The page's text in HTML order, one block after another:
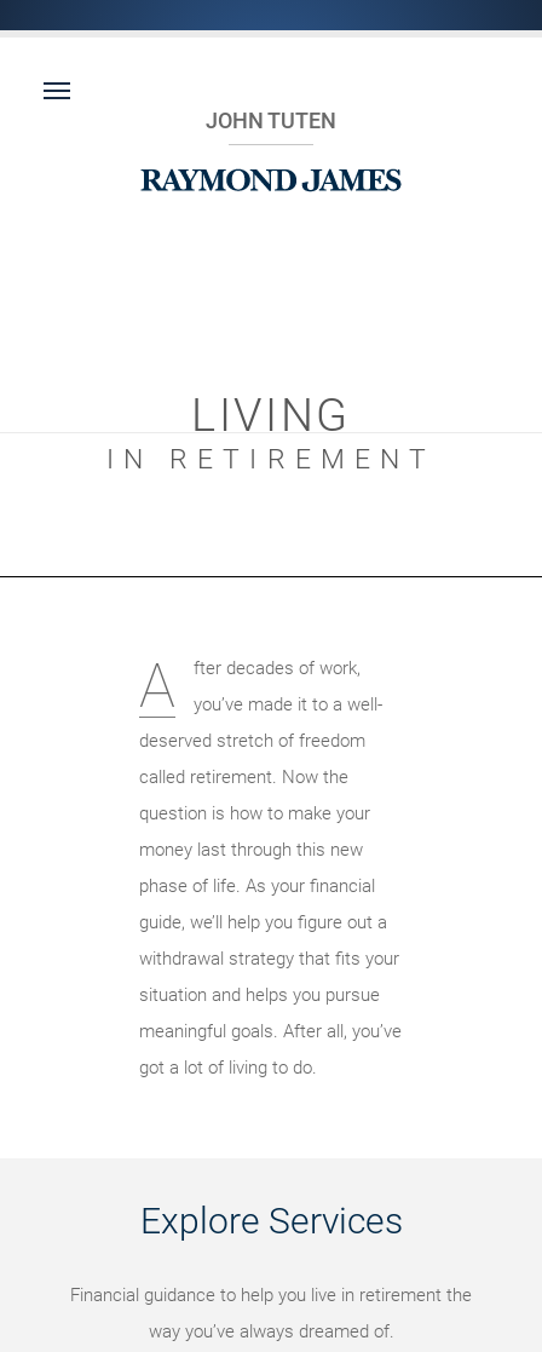
JOHN TUTEN
LIVING
IN RETIREMENT
A
fter decades of work,
you’ve made it to a well-
deserved stretch of freedom
called retirement. Now the
question is how to make your
money last through this new
phase of life. As your financial
guide, we’ll help you figure out a
withdrawal strategy that fits your
situation and helps you pursue
meaningful goals. After all, you’ve
got a lot of living to do.
Explore Services
Financial guidance to help you live in retirement the
way you’ve always dreamed of.